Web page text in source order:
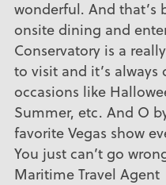
wonderful. And that’s
onsite dining and
Conservatory is a
to visit and it’s
occasions like
Summer, etc. And O
favorite Vegas show
You just can’t go
Maritime Travel Agent